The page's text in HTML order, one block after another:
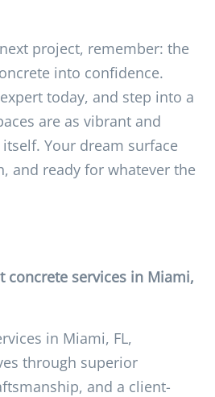
project, remember: the
into confidence.
today, and step into a
are as vibrant and
Your dream surface
and ready for whatever the
concrete services in Miami,
in Miami, FL,
through superior
and a client-